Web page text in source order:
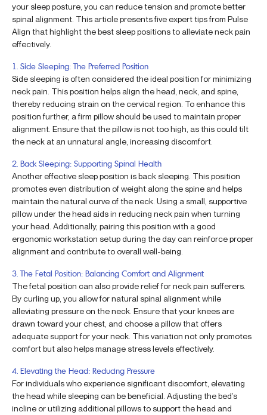
your sleep posture, you can reduce tension and promote better
spinal alignment. This article presents five expert tips from Pulse
Align that highlight the best sleep positions to alleviate neck pain
effectively.
1. Side Sleeping: The Preferred Position
Side sleeping is often considered the ideal position for minimizing
neck pain. This position helps align the head, neck, and spine,
thereby reducing strain on the cervical region. To enhance this
position further, a firm pillow should be used to maintain proper
alignment. Ensure that the pillow is not too high, as this could tilt
the neck at an unnatural angle, increasing discomfort.
2. Back Sleeping: Supporting Spinal Health
Another effective sleep position is back sleeping. This position
promotes even distribution of weight along the spine and helps
maintain the natural curve of the neck. Using a small, supportive
pillow under the head aids in reducing neck pain when turning
your head. Additionally, pairing this position with a good
ergonomic workstation setup during the day can reinforce proper
alignment and contribute to overall well-being.
3. The Fetal Position: Balancing Comfort and Alignment
The fetal position can also provide relief for neck pain sufferers.
By curling up, you allow for natural spinal alignment while
alleviating pressure on the neck. Ensure that your knees are
drawn toward your chest, and choose a pillow that offers
adequate support for your neck. This variation not only promotes
comfort but also helps manage stress levels effectively.
4. Elevating the Head: Reducing Pressure
For individuals who experience significant discomfort, elevating
the head while sleeping can be beneficial. Adjusting the bed’s
incline or utilizing additional pillows to support the head and